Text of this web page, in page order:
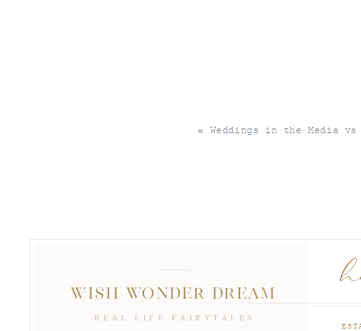
Kelly Maughan Photography
« Weddings in the Media vs
WISH WONDER DREAM
REAL LIFE FAIRYTALES